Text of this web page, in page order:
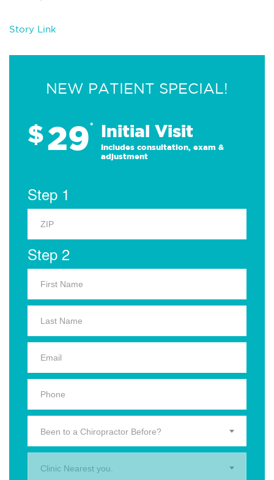
Story Link
NEW PATIENT SPECIAL!
$29* Initial Visit
Includes consultation, exam &
adjustment
Step 1
Step 2
Been to a Chiropractor Before?
Clinic Nearest you.